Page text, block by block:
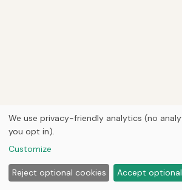
We use privacy-friendly analytics (no
you opt in).
Customize
Reject optional cookies Accept